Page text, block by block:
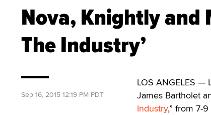
Nova, Knightly and
The Industry’
LOS ANGELES —
James Bartholet
Industry,” from 7-9
Sep 16, 2015 12:19 PM PDT